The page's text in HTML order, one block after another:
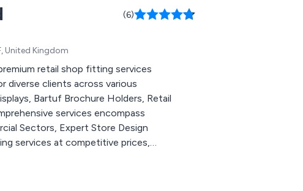
(6)
United Kingdom
retail shop fitting services
diverse clients across various
Bartuf Brochure Holders, Retail
services encompass
Sectors, Expert Store Design
services at competitive prices,
for every project. Whatever your